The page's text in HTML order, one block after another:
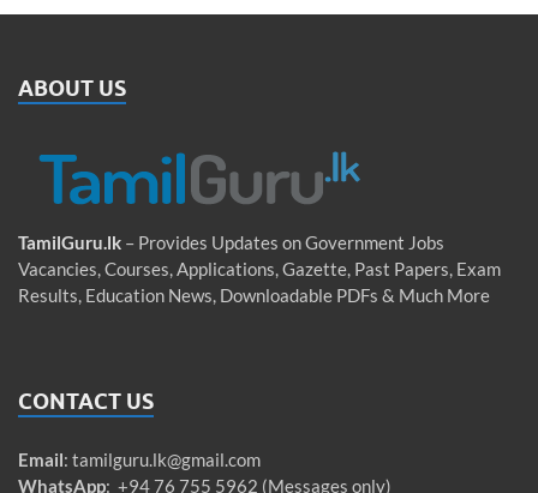
ABOUT US
TamilGuru.lk – Provides Updates on Government Jobs
Vacancies, Courses, Applications, Gazette, Past Papers, Exam
Results, Education News, Downloadable PDFs & Much More
CONTACT US
Email: tamilguru.lk@gmail.com
WhatsApp: +94 76 755 5962 (Messages only)